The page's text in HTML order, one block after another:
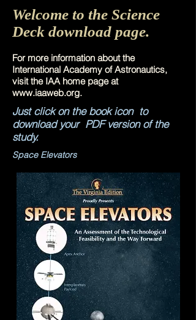
Welcome to the Science
Deck download page.
For more information about the
International Academy of Astronautics,
visit the IAA home page at
www.iaaweb.org.
Just click on the book icon to
download your PDF version of the
study.
Space Elevators